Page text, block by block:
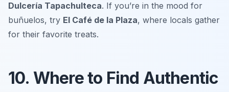
Dulcería Tapachulteca. If you’re in the mood for
buñuelos, try El Café de la Plaza, where locals gather
for their favorite treats.
10. Where to Find Authentic